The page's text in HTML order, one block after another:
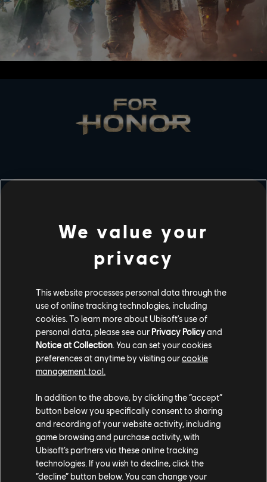
PLATEFORMES
XBOX ONE
PLAYSTATION®5
PLAYSTATION®4
UBISOFT CONNECT
EPIC GAMES
PARTNERS
NVIDIA GEFORCE NOW
We value your
privacy
This website processes personal data through the
use of online tracking technologies, including
cookies. To learn more about Ubisoft's use of
personal data, please see our Privacy Policyand
Notice at Collection . You can set your cookies
preferences at anytime by visiting ourcookie
management tool.
In addition to the above, by clicking the “accept”
button below you specifically consent to sharing
and recording of your website activity, including
game browsing and purchase activity, with
Ubisoft’s partners via these online tracking
technologies. If you wish to decline, click the
“decline” button below. You can change your